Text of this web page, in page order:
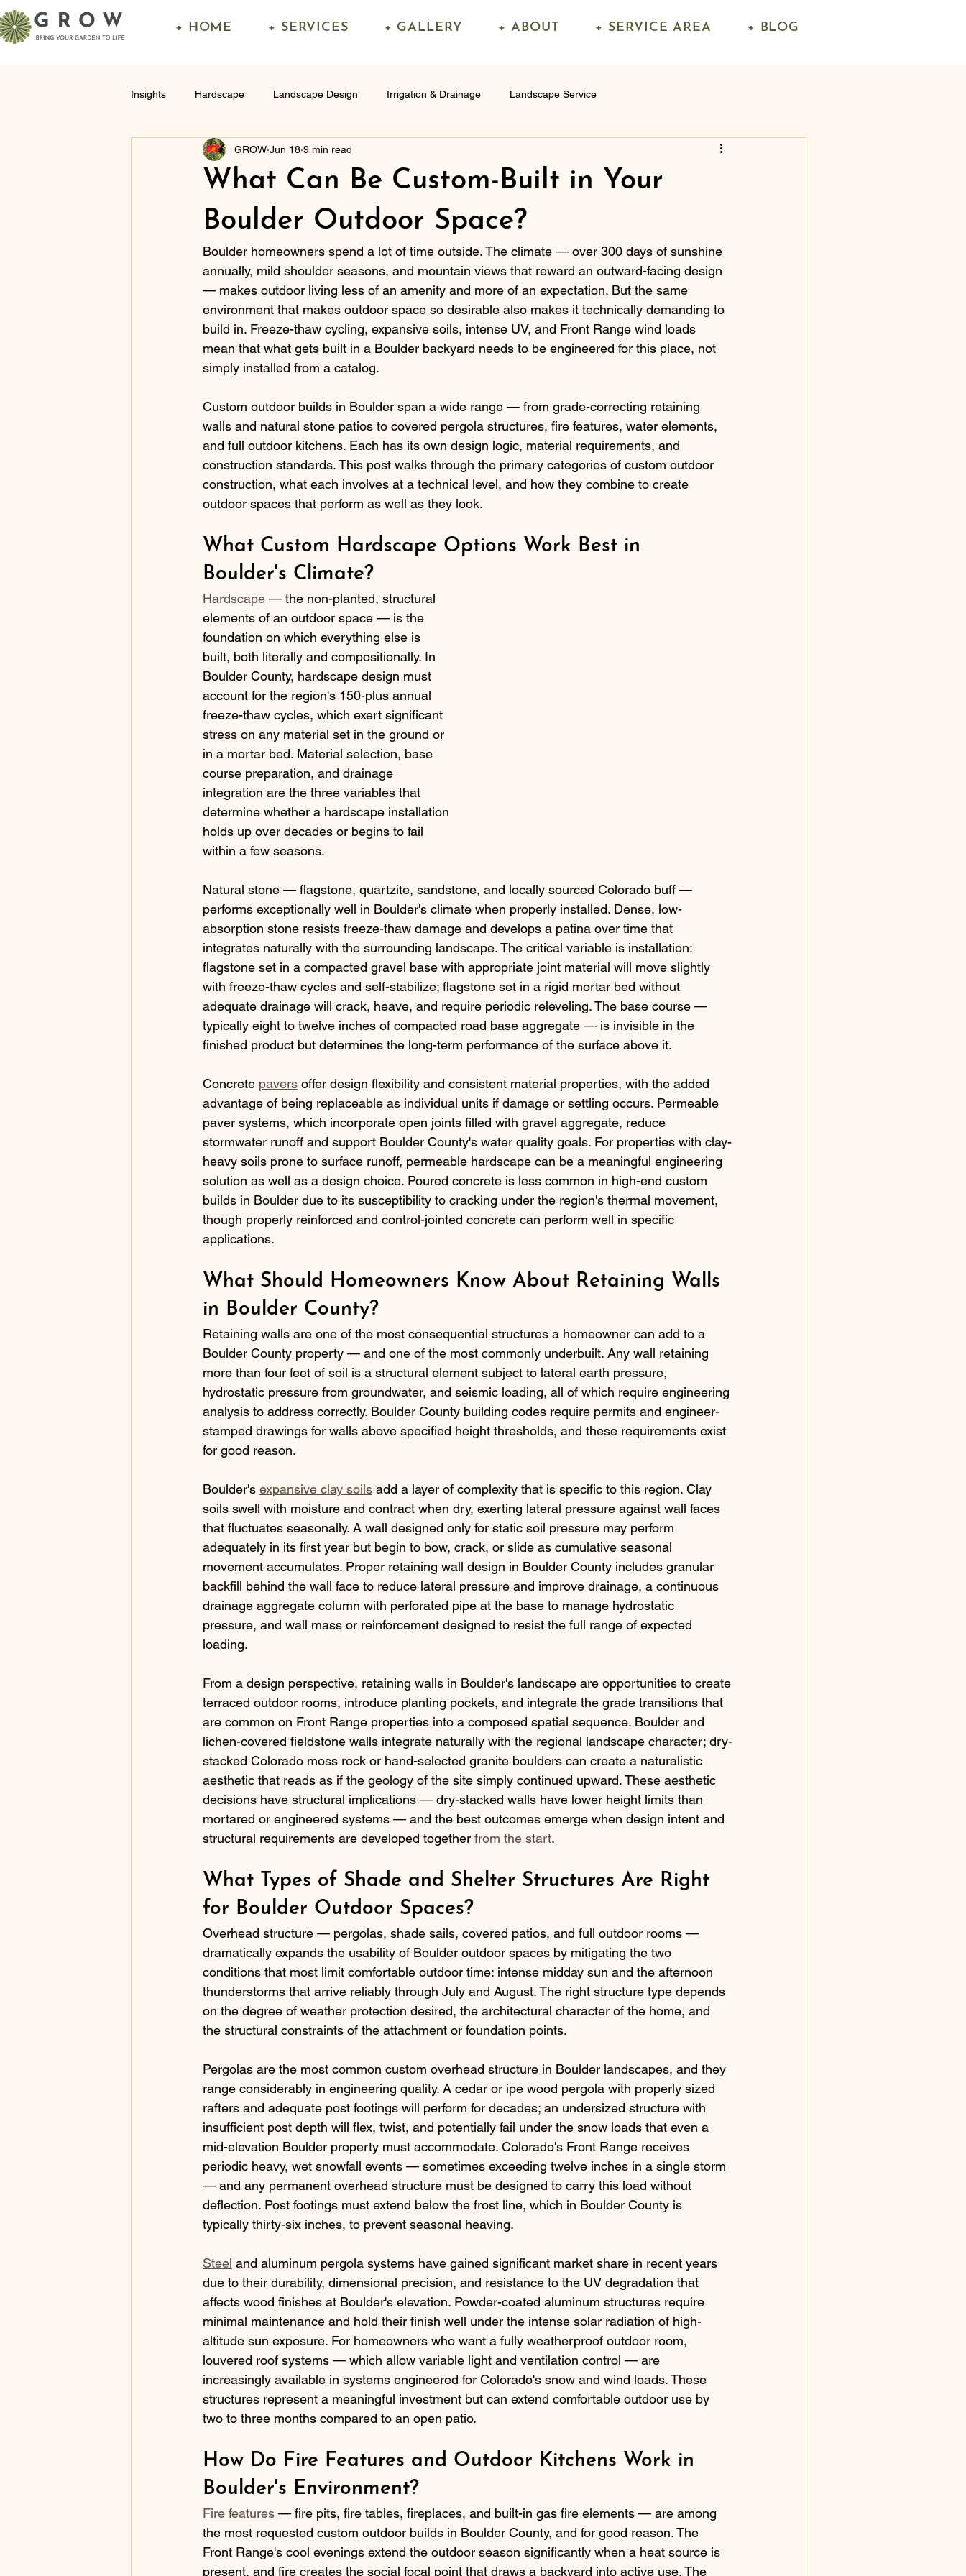
+ HOME + SERVICES + GALLERY + ABOUT + SERVICE AREA + BLOG
Insights Hardscape Landscape Design Irrigation & Drainage Landscape Service
What Can Be Custom-Built in Your
Boulder Outdoor Space?
GROW Jun 18 9 min read
Boulder homeowners spend a lot of time outside. The climate — over 300 days of sunshine
annually, mild shoulder seasons, and mountain views that reward an outward-facing design
— makes outdoor living less of an amenity and more of an expectation. But the same
environment that makes outdoor space so desirable also makes it technically demanding to
build in. Freeze-thaw cycling, expansive soils, intense UV, and Front Range wind loads
mean that what gets built in a Boulder backyard needs to be engineered for this place, not
simply installed from a catalog.
Custom outdoor builds in Boulder span a wide range — from grade-correcting retaining
walls and natural stone patios to covered pergola structures, fire features, water elements,
and full outdoor kitchens. Each has its own design logic, material requirements, and
construction standards. This post walks through the primary categories of custom outdoor
construction, what each involves at a technical level, and how they combine to create
outdoor spaces that perform as well as they look.
What Custom Hardscape Options Work Best in
Boulder's Climate?
Hardscape — the non-planted, structural
elements of an outdoor space — is the
foundation on which everything else is
built, both literally and compositionally. In
Boulder County, hardscape design must
account for the region's 150-plus annual
freeze-thaw cycles, which exert significant
stress on any material set in the ground or
in a mortar bed. Material selection, base
course preparation, and drainage
integration are the three variables that
determine whether a hardscape installation
holds up over decades or begins to fail
within a few seasons.
Natural stone — flagstone, quartzite, sandstone, and locally sourced Colorado buff —
performs exceptionally well in Boulder's climate when properly installed. Dense, low-
absorption stone resists freeze-thaw damage and develops a patina over time that
integrates naturally with the surrounding landscape. The critical variable is installation:
flagstone set in a compacted gravel base with appropriate joint material will move slightly
with freeze-thaw cycles and self-stabilize; flagstone set in a rigid mortar bed without
adequate drainage will crack, heave, and require periodic releveling. The base course —
typically eight to twelve inches of compacted road base aggregate — is invisible in the
finished product but determines the long-term performance of the surface above it.
Concrete pavers offer design flexibility and consistent material properties, with the added
advantage of being replaceable as individual units if damage or settling occurs. Permeable
paver systems, which incorporate open joints filled with gravel aggregate, reduce
stormwater runoff and support Boulder County's water quality goals. For properties with clay-
heavy soils prone to surface runoff, permeable hardscape can be a meaningful engineering
solution as well as a design choice. Poured concrete is less common in high-end custom
builds in Boulder due to its susceptibility to cracking under the region's thermal movement,
though properly reinforced and control-jointed concrete can perform well in specific
applications.
What Should Homeowners Know About Retaining Walls
in Boulder County?
Retaining walls are one of the most consequential structures a homeowner can add to a
Boulder County property — and one of the most commonly underbuilt. Any wall retaining
more than four feet of soil is a structural element subject to lateral earth pressure,
hydrostatic pressure from groundwater, and seismic loading, all of which require engineering
analysis to address correctly. Boulder County building codes require permits and engineer-
stamped drawings for walls above specified height thresholds, and these requirements exist
for good reason.
Boulder's expansive clay soils add a layer of complexity that is specific to this region. Clay
soils swell with moisture and contract when dry, exerting lateral pressure against wall faces
that fluctuates seasonally. A wall designed only for static soil pressure may perform
adequately in its first year but begin to bow, crack, or slide as cumulative seasonal
movement accumulates. Proper retaining wall design in Boulder County includes granular
backfill behind the wall face to reduce lateral pressure and improve drainage, a continuous
drainage aggregate column with perforated pipe at the base to manage hydrostatic
pressure, and wall mass or reinforcement designed to resist the full range of expected
loading.
From a design perspective, retaining walls in Boulder's landscape are opportunities to create
terraced outdoor rooms, introduce planting pockets, and integrate the grade transitions that
are common on Front Range properties into a composed spatial sequence. Boulder and
lichen-covered fieldstone walls integrate naturally with the regional landscape character; dry-
stacked Colorado moss rock or hand-selected granite boulders can create a naturalistic
aesthetic that reads as if the geology of the site simply continued upward. These aesthetic
decisions have structural implications — dry-stacked walls have lower height limits than
mortared or engineered systems — and the best outcomes emerge when design intent and
structural requirements are developed together from the start.
What Types of Shade and Shelter Structures Are Right
for Boulder Outdoor Spaces?
Overhead structure — pergolas, shade sails, covered patios, and full outdoor rooms —
dramatically expands the usability of Boulder outdoor spaces by mitigating the two
conditions that most limit comfortable outdoor time: intense midday sun and the afternoon
thunderstorms that arrive reliably through July and August. The right structure type depends
on the degree of weather protection desired, the architectural character of the home, and
the structural constraints of the attachment or foundation points.
Pergolas are the most common custom overhead structure in Boulder landscapes, and they
range considerably in engineering quality. A cedar or ipe wood pergola with properly sized
rafters and adequate post footings will perform for decades; an undersized structure with
insufficient post depth will flex, twist, and potentially fail under the snow loads that even a
mid-elevation Boulder property must accommodate. Colorado's Front Range receives
periodic heavy, wet snowfall events — sometimes exceeding twelve inches in a single storm
— and any permanent overhead structure must be designed to carry this load without
deflection. Post footings must extend below the frost line, which in Boulder County is
typically thirty-six inches, to prevent seasonal heaving.
Steel and aluminum pergola systems have gained significant market share in recent years
due to their durability, dimensional precision, and resistance to the UV degradation that
affects wood finishes at Boulder's elevation. Powder-coated aluminum structures require
minimal maintenance and hold their finish well under the intense solar radiation of high-
altitude sun exposure. For homeowners who want a fully weatherproof outdoor room,
louvered roof systems — which allow variable light and ventilation control — are
increasingly available in systems engineered for Colorado's snow and wind loads. These
structures represent a meaningful investment but can extend comfortable outdoor use by
two to three months compared to an open patio.
How Do Fire Features and Outdoor Kitchens Work in
Boulder's Environment?
Fire features — fire pits, fire tables, fireplaces, and built-in gas fire elements — are among
the most requested custom outdoor builds in Boulder County, and for good reason. The
Front Range's cool evenings extend the outdoor season significantly when a heat source is
present, and fire creates the social focal point that draws a backyard into active use. The